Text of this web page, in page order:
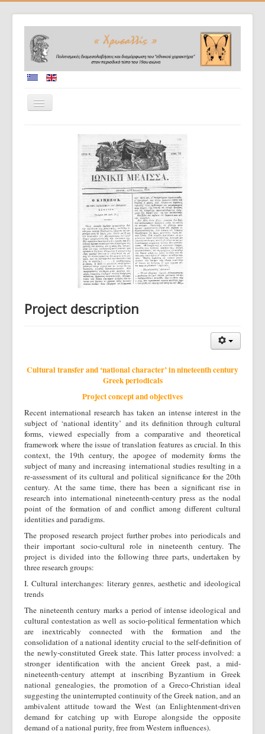
Collaborators
Project description
Diffusion of results
Doctoral dissertations
Project description
Cultural transfer and ‘national character’ in nineteenth century
Greek periodicals
Project concept and objectives
Recent international research has taken an intense interest in the
subject of ‘national identity’ and its definition through cultural
forms, viewed especially from a comparative and theoretical
framework where the issue of translation features as crucial. In this
context, the 19th century, the apogee of modernity forms the
subject of many and increasing international studies resulting in a
re-assessment of its cultural and political significance for the 20th
century. At the same time, there has been a significant rise in
research into international nineteenth-century press as the nodal
point of the formation of and conflict among different cultural
identities and paradigms.
The proposed research project further probes into periodicals and
their important socio-cultural role in nineteenth century. The
project is divided into the following three parts, undertaken by
three research groups:
I. Cultural interchanges: literary genres, aesthetic and ideological
trends
The nineteenth century marks a period of intense ideological and
cultural contestation as well as socio-political fermentation which
are inextricably connected with the formation and the
consolidation of a national identity crucial to the self-definition of
the newly-constituted Greek state. This latter process involved: a
stronger identification with the ancient Greek past, a mid-
nineteenth-century attempt at inscribing Byzantium in Greek
national genealogies, the promotion of a Greco-Christian ideal
suggesting the uninterrupted continuity of the Greek nation, and an
ambivalent attitude toward the West (an Enlightenment-driven
demand for catching up with Europe alongside the opposite
demand of a national purity, free from Western influences).